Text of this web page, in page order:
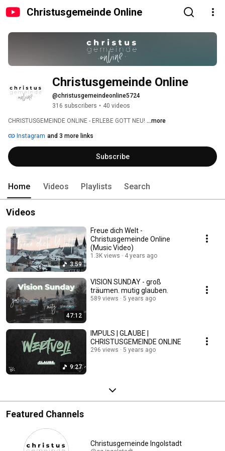
Christusgemeinde Online
Christusgemeinde Online
@christusgemeindeonline5724
316 subscribers • 40 videos
CHRISTUSGEMEINDE ONLINE - ERLEBE GOTT NEU! ...more
Instagram and 3 more links
Subscribe
Home Videos Playlists Search
Videos
3:59
Freue dich Welt -
Christusgemeinde Online
(Music Video)
1.3K views 4 years ago
47:12
VISION SUNDAY - groß
träumen. mutig glauben.
589 views 5 years ago
9:27
IMPULS | GLAUBE |
CHRISTUSGEMEINDE ONLINE
296 views 5 years ago
Featured Channels
Christusgemeinde Ingolstadt